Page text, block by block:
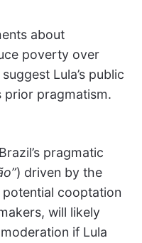
about
poverty over
Lula’s public
prior pragmatism.
pragmatic
) driven by the
potential cooptation
will likely
if Lula